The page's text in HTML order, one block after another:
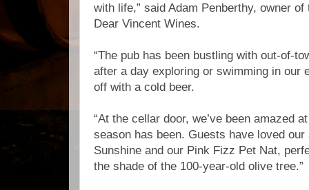
with life,” said Adam Penberthy, owner of
Dear Vincent Wines.
“The pub has been bustling with out-of-
after a day exploring or swimming in our
off with a cold beer.
“At the cellar door, we’ve been amazed
season has been. Guests have loved
Sunshine and our Pink Fizz Pet Nat,
the shade of the 100-year-old olive tree.”